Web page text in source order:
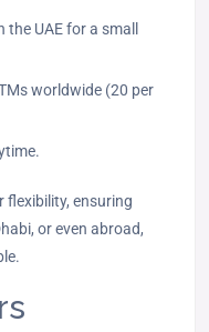
UAE for a small
worldwide (20 per
flexibility, ensuring
or even abroad,